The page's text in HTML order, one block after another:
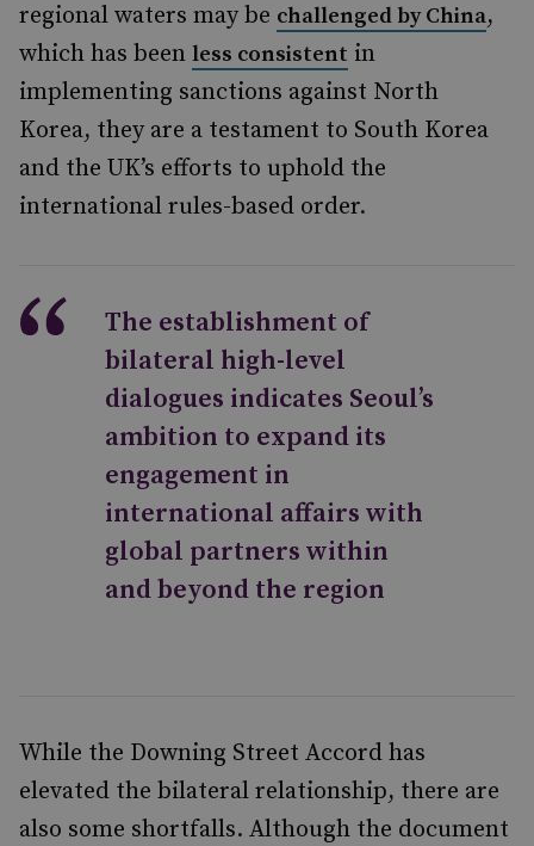
regional waters may be challenged by China,
which has been less consistent in
implementing sanctions against North
Korea, they are a testament to South Korea
and the UK’s efforts to uphold the
international rules-based order.
The establishment of
bilateral high-level
dialogues indicates Seoul’s
ambition to expand its
engagement in
international affairs with
global partners within
and beyond the region
While the Downing Street Accord has
elevated the bilateral relationship, there are
also some shortfalls. Although the document